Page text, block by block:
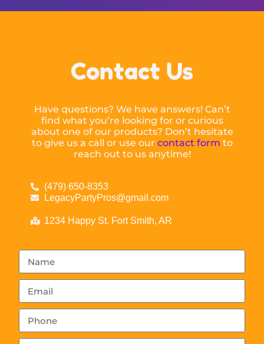
Contact Us
Have questions? We have answers! Can’t
find what you’re looking for or curious
about one of our products? Don’t hesitate
to give us a call or use our contact form to
reach out to us anytime!
(479) 650-8353
LegacyPartyPros@gmail.com
1234 Happy St. Fort Smith, AR